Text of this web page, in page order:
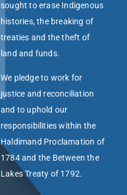
sought to erase Indigenous
histories, the breaking of
treaties and the theft of
land and funds.
We pledge to work for
justice and reconciliation
and to uphold our
responsibilities within the
Haldimand Proclamation of
1784 and the Between the
Lakes Treaty of 1792.